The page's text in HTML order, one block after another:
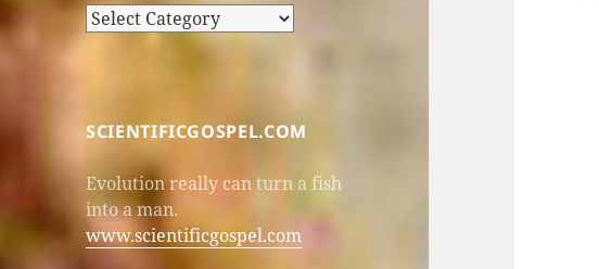
Categories
SCIENTIFICGOSPEL.COM
Evolution really can turn a fish
into a man.
www.scientificgospel.com